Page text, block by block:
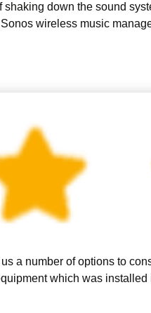
shaking down the sound
wireless music
a number of options to
which was